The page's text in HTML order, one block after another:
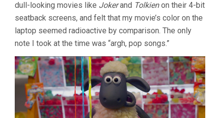
dull-looking movies like Jokerand Tolkienon their 4-bit
seatback screens, and felt that my movie’s color on the
laptop seemed radioactive by comparison. The only
note I took at the time was “argh, pop songs.”